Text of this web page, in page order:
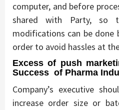
computer, and before
shared with Party, so
modifications can be
order to avoid hassles at
Excess of push
Success of Pharma
Company’s executive
increase order size or